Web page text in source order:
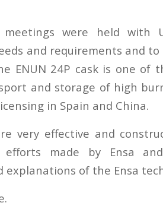
were held with
and requirements and
ENUN 24P cask is one of
and storage of high
in Spain and China.
very effective and
efforts made by Ensa
explanations of the Ensa